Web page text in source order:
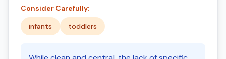
Consider Carefully:
infants
toddlers